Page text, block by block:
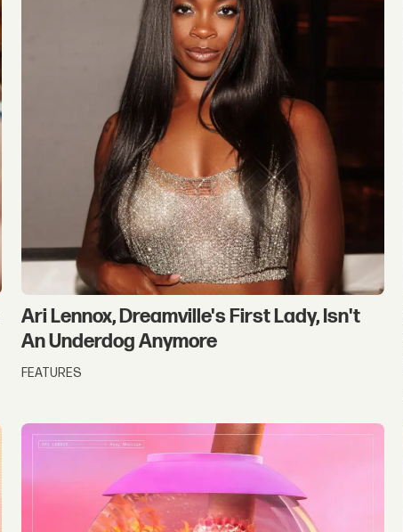
Ari Lennox, Dreamville's First Lady, Isn't
An Underdog Anymore
FEATURES